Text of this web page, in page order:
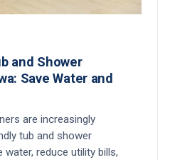
and Shower
Save Water and
are increasingly
tub and shower
reduce utility bills,